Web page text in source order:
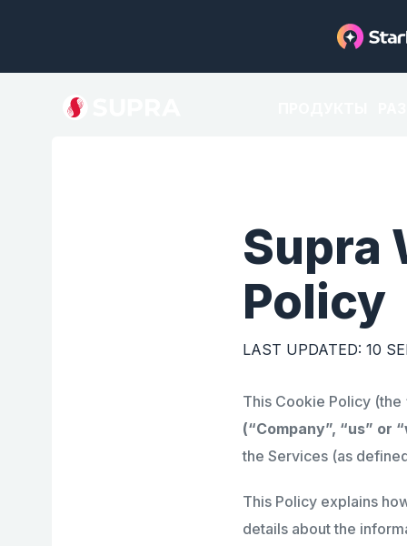
Supra
Policy
LAST UPDATED: 10
This Cookie Policy (the
(“Company”, “us” or
the Services (as
This Policy explains
details about the